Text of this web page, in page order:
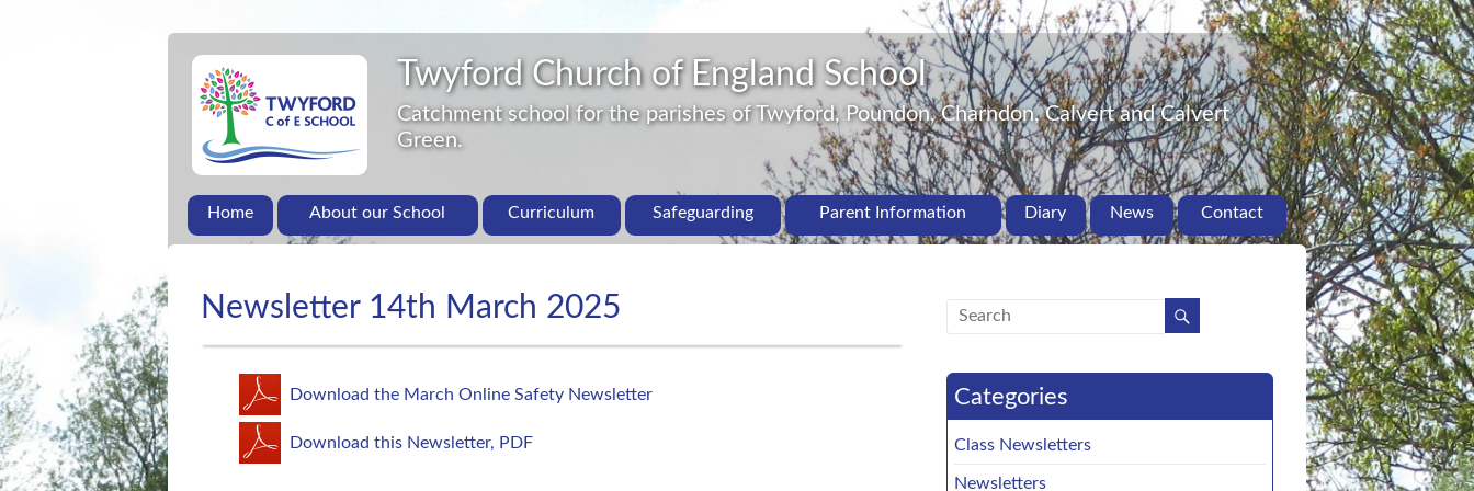
Twyford Church of England School
Catchment school for the parishes of Twyford, Poundon, Charndon, Calvert and Calvert
Green.
Home About our School Curriculum Safeguarding Parent Information Diary News Contact
Newsletter 14th March 2025
Download the March Online Safety Newsletter
Download this Newsletter, PDF
Categories
Class Newsletters
Newsletters